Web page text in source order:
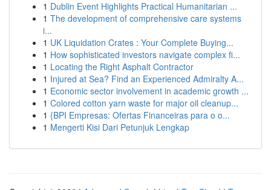
1 Dublin Event Highlights Practical Humanitarian ...
1 The development of comprehensive care systems
i...
1 UK Liquidation Crates : Your Complete Buying...
1 How sophisticated investors navigate complex fi...
1 Locating the Right Asphalt Contractor
1 Injured at Sea? Find an Experienced Admiralty A...
1 Economic sector involvement in academic growth ...
1 Colored cotton yarn waste for major oil cleanup...
1 {BPI Empresas: Ofertas Financeiras para o o...
1 Mengerti Kisi Dari Petunjuk Lengkap